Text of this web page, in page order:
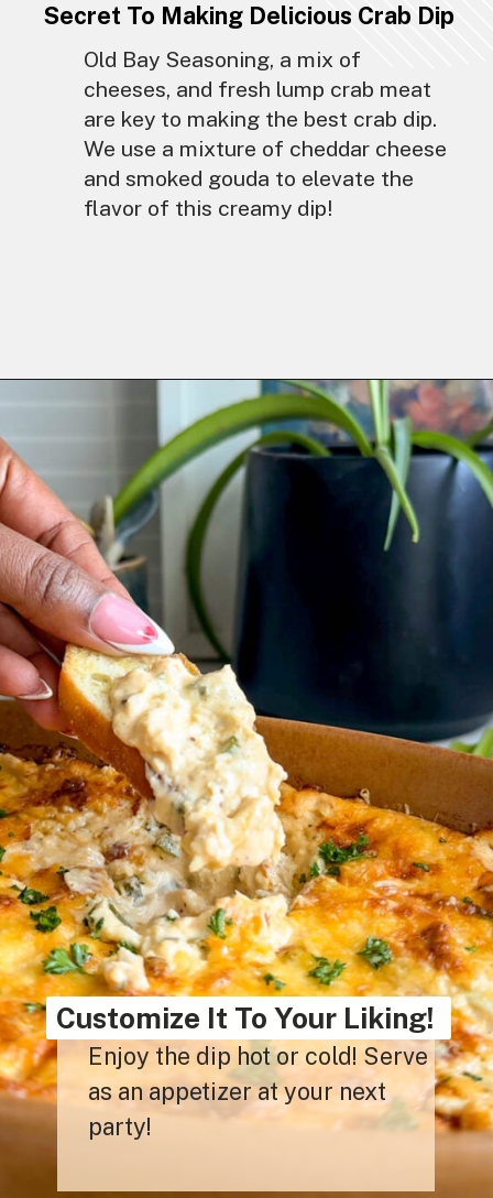
Secret To Making Delicious Crab Dip
Old Bay Seasoning, a mix of
cheeses, and fresh lump crab meat
are key to making the best crab dip.
We use a mixture of cheddar cheese
and smoked gouda to elevate the
flavor of this creamy dip!
https://goodfoodbaddie.com/easy-crab-dip-recipe/
Customize It To Your Liking!
Enjoy the dip hot or cold! Serve
as an appetizer at your next
party!